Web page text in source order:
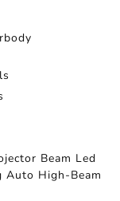
Beam Led
Auto High-Beam